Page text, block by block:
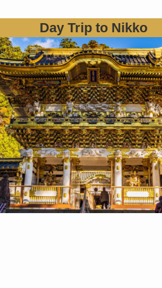
Day Trip to Nikko